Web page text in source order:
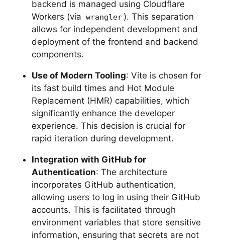
backend is managed using Cloudflare
Workers (via wrangler ). This separation
allows for independent development and
deployment of the frontend and backend
components.
Use of Modern Tooling: Vite is chosen for
its fast build times and Hot Module
Replacement (HMR) capabilities, which
significantly enhance the developer
experience. This decision is crucial for
rapid iteration during development.
Integration with GitHub for
Authentication: The architecture
incorporates GitHub authentication,
allowing users to log in using their GitHub
accounts. This is facilitated through
environment variables that store sensitive
information, ensuring that secrets are not